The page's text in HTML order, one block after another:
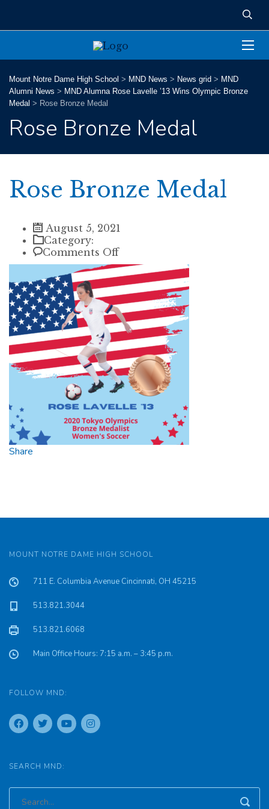
Mount Notre Dame High School > MND News > News grid > MND
Alumni News > MND Alumna Rose Lavelle ’13 Wins Olympic Bronze
Medal > Rose Bronze Medal
Rose Bronze Medal
Rose Bronze Medal
August 5, 2021
Category:
Comments Offon
Rose
Bronze
Medal
Share
MOUNT NOTRE DAME HIGH SCHOOL
711 E. Columbia Avenue Cincinnati, OH 45215
513.821.3044
513.821.6068
Main Office Hours: 7:15 a.m. – 3:45 p.m.
FOLLOW MND:
SEARCH MND: